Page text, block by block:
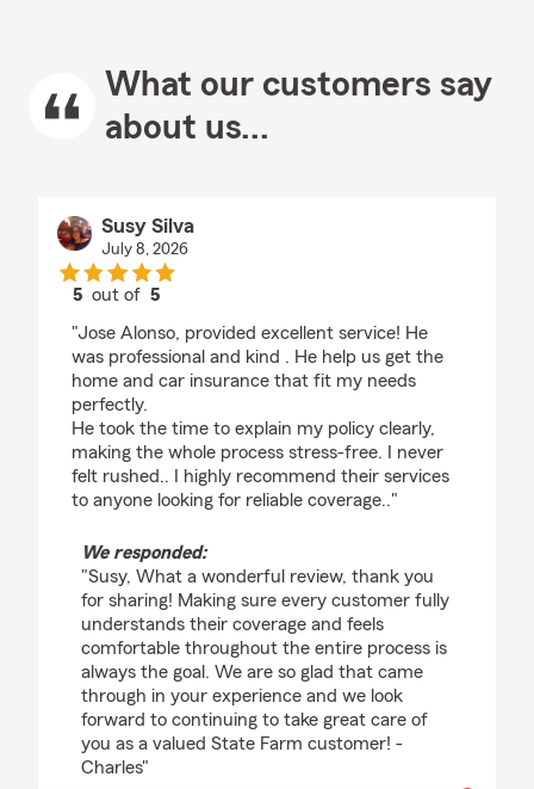
What our customers say
about us...
Susy Silva
July 8, 2026
5 out of5
"Jose Alonso, provided excellent service! He
was professional and kind . He help us get the
home and car insurance that fit my needs
perfectly.
He took the time to explain my policy clearly,
making the whole process stress-free. I never
felt rushed.. I highly recommend their services
to anyone looking for reliable coverage.."
We responded:
"Susy, What a wonderful review, thank you
for sharing! Making sure every customer fully
understands their coverage and feels
comfortable throughout the entire process is
always the goal. We are so glad that came
through in your experience and we look
forward to continuing to take great care of
you as a valued State Farm customer! -
Charles"